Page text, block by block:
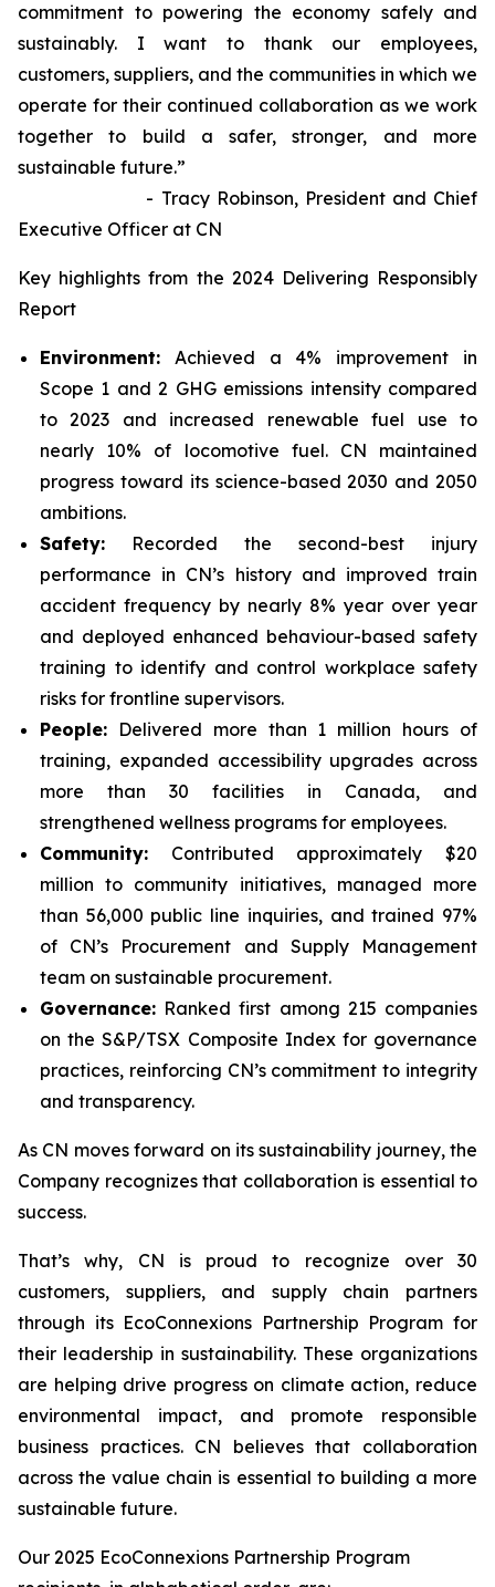
commitment to powering the economy safely and
sustainably. I want to thank our employees,
customers, suppliers, and the communities in which we
operate for their continued collaboration as we work
together to build a safer, stronger, and more
sustainable future.”
- Tracy Robinson, President and Chief
Executive Officer at CN
Key highlights from the 2024 Delivering Responsibly
Report
Environment: Achieved a 4% improvement in
Scope 1 and 2 GHG emissions intensity compared
to 2023 and increased renewable fuel use to
nearly 10% of locomotive fuel. CN maintained
progress toward its science-based 2030 and 2050
ambitions.
Safety: Recorded the second-best injury
performance in CN’s history and improved train
accident frequency by nearly 8% year over year
and deployed enhanced behaviour-based safety
training to identify and control workplace safety
risks for frontline supervisors.
People: Delivered more than 1 million hours of
training, expanded accessibility upgrades across
more than 30 facilities in Canada, and
strengthened wellness programs for employees.
Community: Contributed approximately $20
million to community initiatives, managed more
than 56,000 public line inquiries, and trained 97%
of CN’s Procurement and Supply Management
team on sustainable procurement.
Governance: Ranked first among 215 companies
on the S&P/TSX Composite Index for governance
practices, reinforcing CN’s commitment to integrity
and transparency.
As CN moves forward on its sustainability journey, the
Company recognizes that collaboration is essential to
success.
That’s why, CN is proud to recognize over 30
customers, suppliers, and supply chain partners
through its EcoConnexions Partnership Program for
their leadership in sustainability. These organizations
are helping drive progress on climate action, reduce
environmental impact, and promote responsible
business practices. CN believes that collaboration
across the value chain is essential to building a more
sustainable future.
Our 2025 EcoConnexions Partnership Program